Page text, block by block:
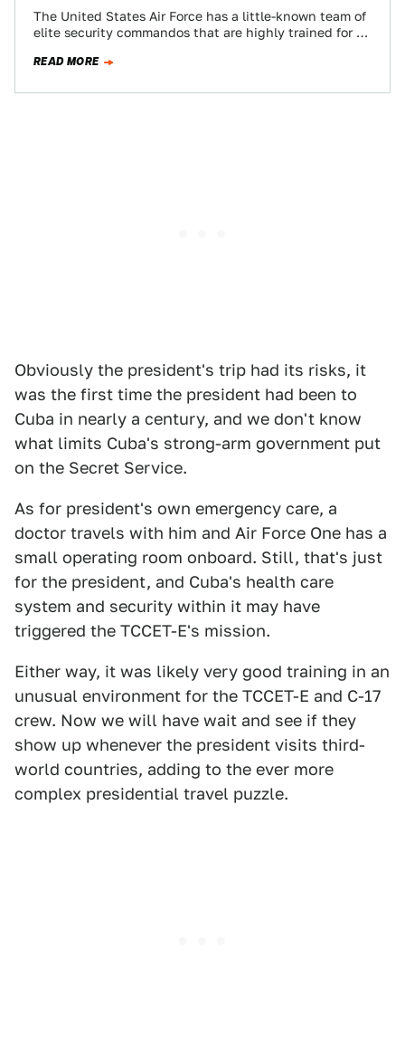
The United States Air Force has a little-known team of
elite security commandos that are highly trained for a
READ MORE
Obviously the president's trip had its risks, it
was the first time the president had been to
Cuba in nearly a century, and we don't know
what limits Cuba's strong-arm government put
on the Secret Service.
As for president's own emergency care, a
doctor travels with him and Air Force One has a
small operating room onboard. Still, that's just
for the president, and Cuba's health care
system and security within it may have
triggered the TCCET-E's mission.
Either way, it was likely very good training in an
unusual environment for the TCCET-E and C-17
crew. Now we will have wait and see if they
show up whenever the president visits third-
world countries, adding to the ever more
complex presidential travel puzzle.